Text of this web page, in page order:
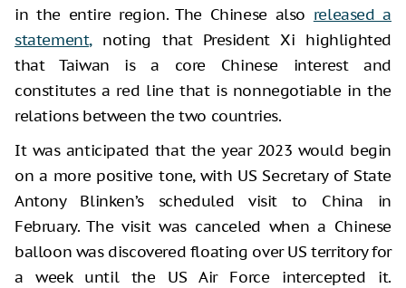
in the entire region. The Chinese also released a
statement,noting that President Xi highlighted
that Taiwan is a core Chinese interest and
constitutes a red line that is nonnegotiable in the
relations between the two countries.
It was anticipated that the year 2023 would begin
on a more positive tone, with US Secretary of State
Antony Blinken’s scheduled visit to China in
February. The visit was canceled when a Chinese
balloon was discovered floating over US territory for
a week until the US Air Force intercepted it.